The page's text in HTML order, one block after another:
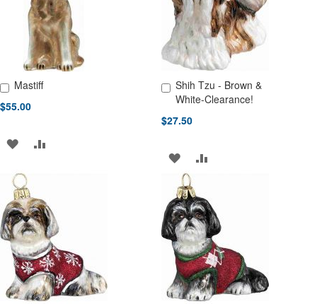
Mastiff
$55.00
Add to Cart
ADD
WISH
LIST
Shih Tzu - Brown &
White-Clearance!
$27.50
Add to Cart
ADD
TO
WISH
LIST
ADD
COMPARE